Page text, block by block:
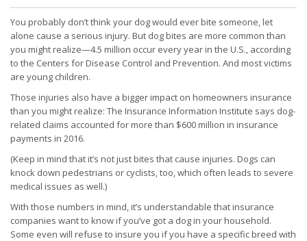
You probably don’t think your dog would ever bite someone, let
alone cause a serious injury. But dog bites are more common than
you might realize—4.5 million occur every year in the U.S., according
to the Centers for Disease Control and Prevention. And most victims
are young children.
Those injuries also have a bigger impact on homeowners insurance
than you might realize: The Insurance Information Institute says dog-
related claims accounted for more than $600 million in insurance
payments in 2016.
(Keep in mind that it’s not just bites that cause injuries. Dogs can
knock down pedestrians or cyclists, too, which often leads to severe
medical issues as well.)
With those numbers in mind, it’s understandable that insurance
companies want to know if you’ve got a dog in your household.
Some even will refuse to insure you if you have a specific breed with